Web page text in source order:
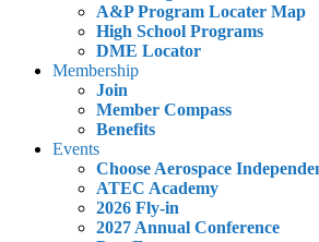
A&P Program Locater Map
High School Programs
DME Locator
Membership
Join
Member Compass
Benefits
Events
Choose Aerospace
ATEC Academy
2026 Fly-in
2027 Annual Conference